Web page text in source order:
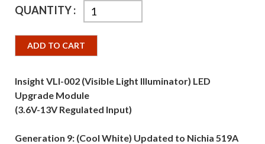
QUANTITY :
ADD TO CART
Insight VLI-002 (Visible Light Illuminator) LED
Upgrade Module
(3.6V-13V Regulated Input)
Generation 9: (Cool White) Updated to Nichia 519A